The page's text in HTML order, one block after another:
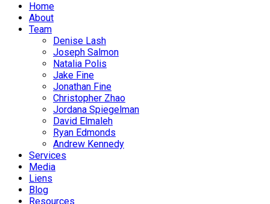
Home
About
Team
Denise Lash
Joseph Salmon
Natalia Polis
Jake Fine
Jonathan Fine
Christopher Zhao
Jordana Spiegelman
David Elmaleh
Ryan Edmonds
Andrew Kennedy
Services
Media
Liens
Blog
Resources